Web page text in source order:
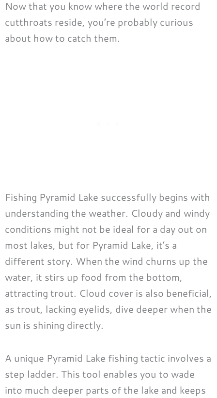
Now that you know where the world record
cutthroats reside, you’re probably curious
about how to catch them.
Fishing Pyramid Lake successfully begins with
understanding the weather. Cloudy and windy
conditions might not be ideal for a day out on
most lakes, but for Pyramid Lake, it’s a
different story. When the wind churns up the
water, it stirs up food from the bottom,
attracting trout. Cloud cover is also beneficial,
as trout, lacking eyelids, dive deeper when the
sun is shining directly.
A unique Pyramid Lake fishing tactic involves a
step ladder. This tool enables you to wade
into much deeper parts of the lake and keeps